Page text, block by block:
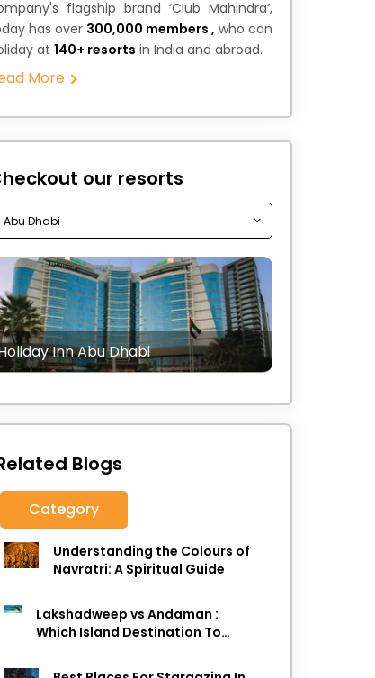
flagship brand ‘Club Mahindra’,
has over 300,000 members , who can
at 140+ resorts in India and abroad.
More
our resorts
Inn Abu Dhabi
Blogs
Category
Understanding the Colours of
Navratri: A Spiritual Guide
Lakshadweep vs Andaman :
Which Island Destination To